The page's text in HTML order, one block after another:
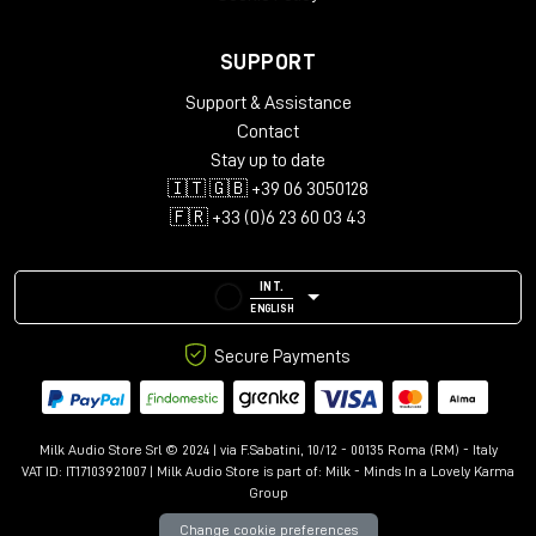
Minimum 512 MB RAMSUPPORT
Support & Assistance
Contact
Stay up to date
🇮🇹 🇬🇧 +39 06 3050128
🇫🇷 +33 (0)6 23 60 03 43
INT.
ENGLISH
Secure Payments
Milk Audio Store Srl © 2024 | via F.Sabatini, 10/12 - 00135 Roma (RM) - Italy
VAT ID: IT17103921007 | Milk Audio Store is part of: Milk - Minds In a Lovely Karma
Group
Change cookie preferences